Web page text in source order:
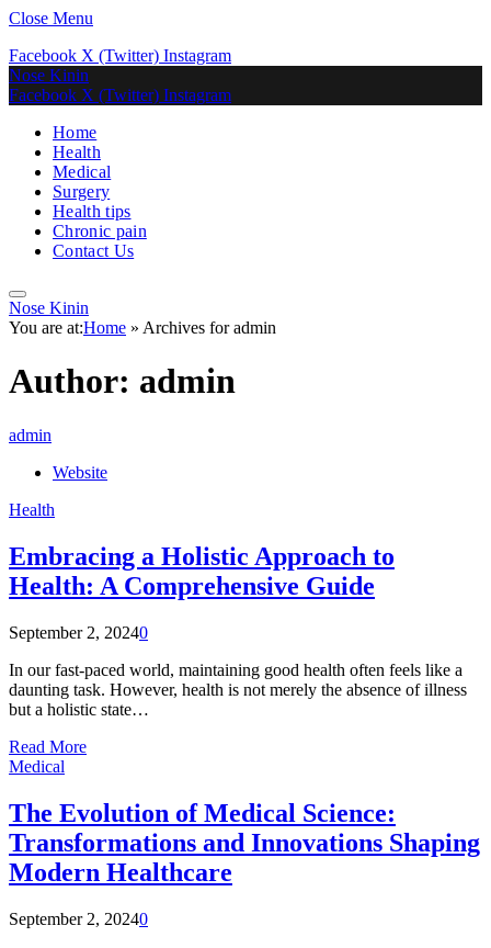
Close Menu
Facebook X (Twitter) Instagram
Nose Kinin
Facebook X (Twitter) Instagram
Home
Health
Medical
Surgery
Health tips
Chronic pain
Contact Us
Nose Kinin
You are at:Home » Archives for admin
Author: admin
admin
Website
Health
Embracing a Holistic Approach to
Health: A Comprehensive Guide
September 2, 20240
In our fast-paced world, maintaining good health often feels like a
daunting task. However, health is not merely the absence of illness
but a holistic state…
Read More
Medical
The Evolution of Medical Science:
Transformations and Innovations Shaping
Modern Healthcare
September 2, 20240